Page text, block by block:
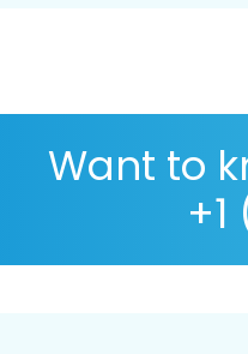
Want to